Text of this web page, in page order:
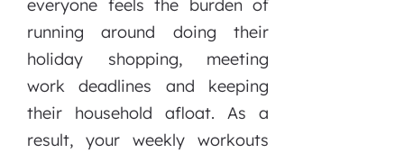
everyone feels the burden of
running around doing their
holiday shopping, meeting
work deadlines and keeping
their household afloat. As a
result, your weekly workouts